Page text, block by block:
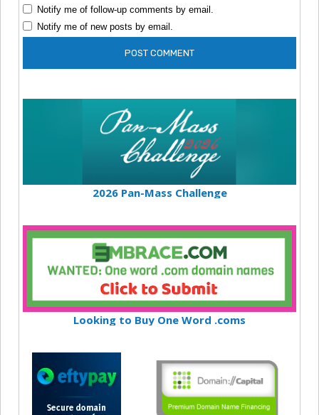
Notify me of follow-up comments by email.
Notify me of new posts by email.
2026 Pan-Mass Challenge
Looking to Buy One Word .coms